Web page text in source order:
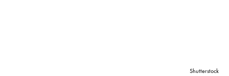
Shutterstock